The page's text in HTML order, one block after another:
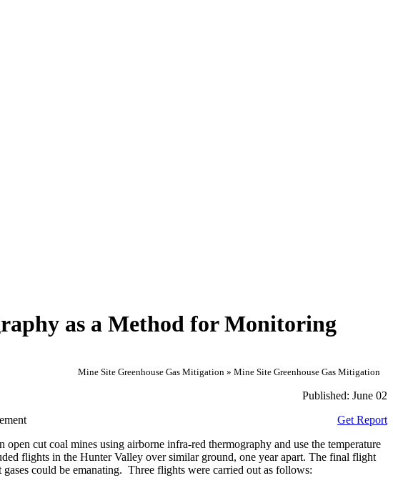
as a Method for Monitoring
Mine Site Greenhouse Gas Mitigation » Mine Site Greenhouse Gas Mitigation
Published: June 02
Get Report
cut coal mines using airborne infra-red thermography and use the temperature
flights in the Hunter Valley over similar ground, one year apart. The final flight
could be emanating. Three flights were carried out as follows: